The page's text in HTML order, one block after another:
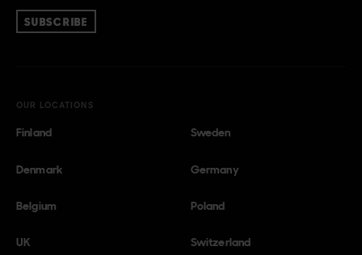
SUBSCRIBE
OUR LOCATIONS
Finland Sweden
Denmark Germany
Belgium Poland
UK Switzerland